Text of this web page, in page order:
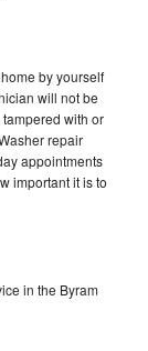
by yourself
will not be
with or
repair
appointments
important it is to
in the Byram